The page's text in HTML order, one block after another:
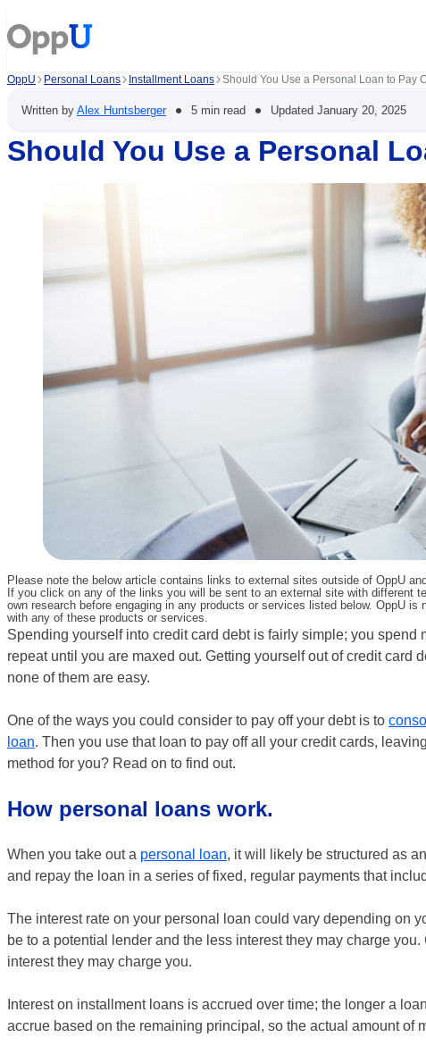
OppU Personal Loans Installment Loans Should You Use a Personal Loan to Pay
Written by Alex Huntsberger • 5 min read • Updated January 20, 2025
Should You Use a Personal
Please note the below article contains links to external sites outside of OppU
If you click on any of the links you will be sent to an external site with different
own research before engaging in any products or services listed below. OppU
with any of these products or services.
Spending yourself into credit card debt is fairly simple; you
repeat until you are maxed out. Getting yourself out of credit card
none of them are easy.
One of the ways you could consider to pay off your debt is to
loan. Then you use that loan to pay off all your credit cards,
method for you? Read on to find out.
How personal loans work.
When you take out a personal loan, it will likely be structured as an
and repay the loan in a series of fixed, regular payments that
The interest rate on your personal loan could vary depending on
be to a potential lender and the less interest they may charge
interest they may charge you.
Interest on installment loans is accrued over time; the longer a
accrue based on the remaining principal, so the actual amount of